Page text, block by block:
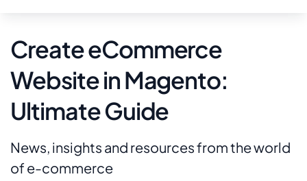
Create eCommerce
Website in Magento:
Ultimate Guide
News, insights and resources from the world
of e-commerce